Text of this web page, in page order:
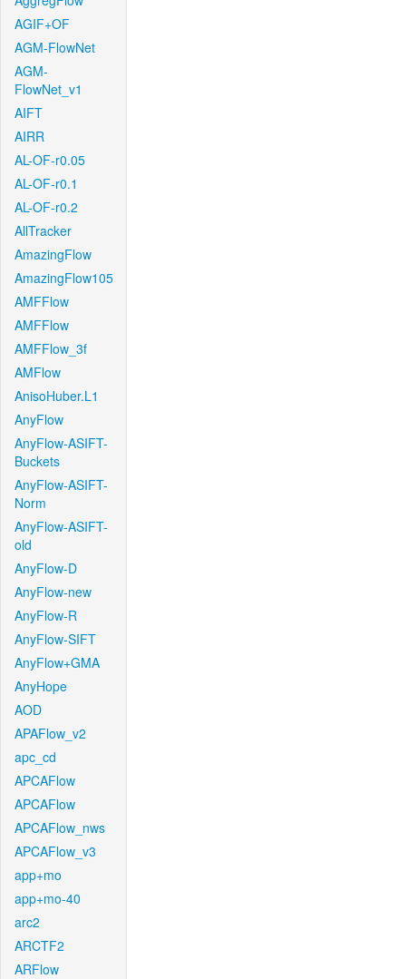
AGIF+OF
AGM-FlowNet
AGM-
FlowNet_v1
AIFT
AIRR
AL-OF-r0.05
AL-OF-r0.1
AL-OF-r0.2
AllTracker
AmazingFlow
AmazingFlow105
AMFFlow
AMFFlow
AMFFlow_3f
AMFlow
AnisoHuber.L1
AnyFlow
AnyFlow-ASIFT-
Buckets
AnyFlow-ASIFT-
Norm
AnyFlow-ASIFT-
old
AnyFlow-D
AnyFlow-new
AnyFlow-R
AnyFlow-SIFT
AnyFlow+GMA
AnyHope
AOD
APAFlow_v2
apc_cd
APCAFlow
APCAFlow
APCAFlow_nws
APCAFlow_v3
app+mo
app+mo-40
arc2
ARCTF2
ARFlow